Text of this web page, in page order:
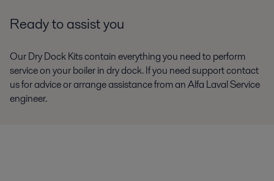
Ready to assist you
Our Dry Dock Kits contain everything you need to perform
service on your boiler in dry dock. If you need support contact
us for advice or arrange assistance from an Alfa Laval Service
engineer.